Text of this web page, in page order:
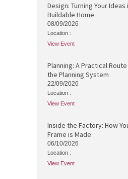
Design: Turning Your Ideas
Buildable Home
08/09/2026
Location :
View Event
Planning: A Practical
the Planning System
22/09/2026
Location :
View Event
Inside the Factory: How
Frame is Made
06/10/2026
Location :
View Event